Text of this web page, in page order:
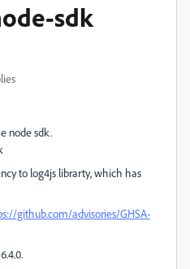
sdk
node sdk.
to log4js librarty, which has
github.com/advisories/GHSA-
6.4.0.